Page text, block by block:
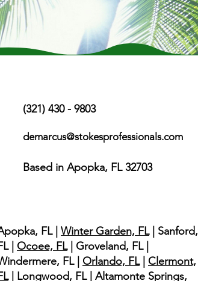
(321) 430 - 9803
demarcus@stokesprofessionals.com
Based in Apopka, FL 32703
FL | Winter Garden, FL| Sanford,
| Ocoee, FL| Groveland, FL |
FL | Orlando, FL| Clermont,
| Longwood, FL | Altamonte Springs,